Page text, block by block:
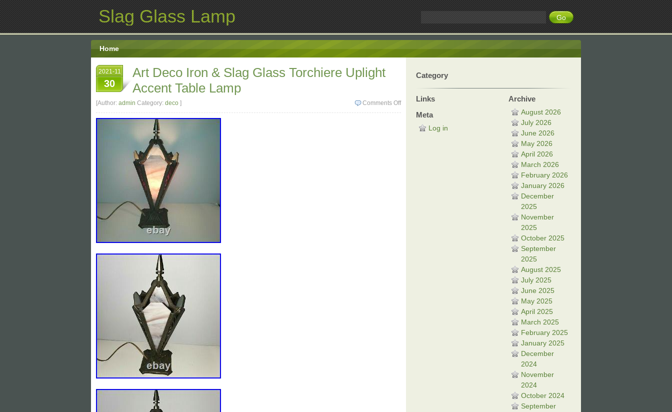
Slag Glass Lamp
Home
2021-11
30
Art Deco Iron & Slag Glass Torchiere Uplight
Accent Table Lamp
Comments Off
[Author: admin Category: deco ]
Category
Links
Meta
Log in
Archive
August 2026
July 2026
June 2026
May 2026
April 2026
March 2026
February 2026
January 2026
December
2025
November
2025
October 2025
September
2025
August 2025
July 2025
June 2025
May 2025
April 2025
March 2025
February 2025
January 2025
December
2024
November
2024
October 2024
September